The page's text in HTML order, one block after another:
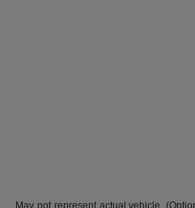
May not represent actual vehicle.